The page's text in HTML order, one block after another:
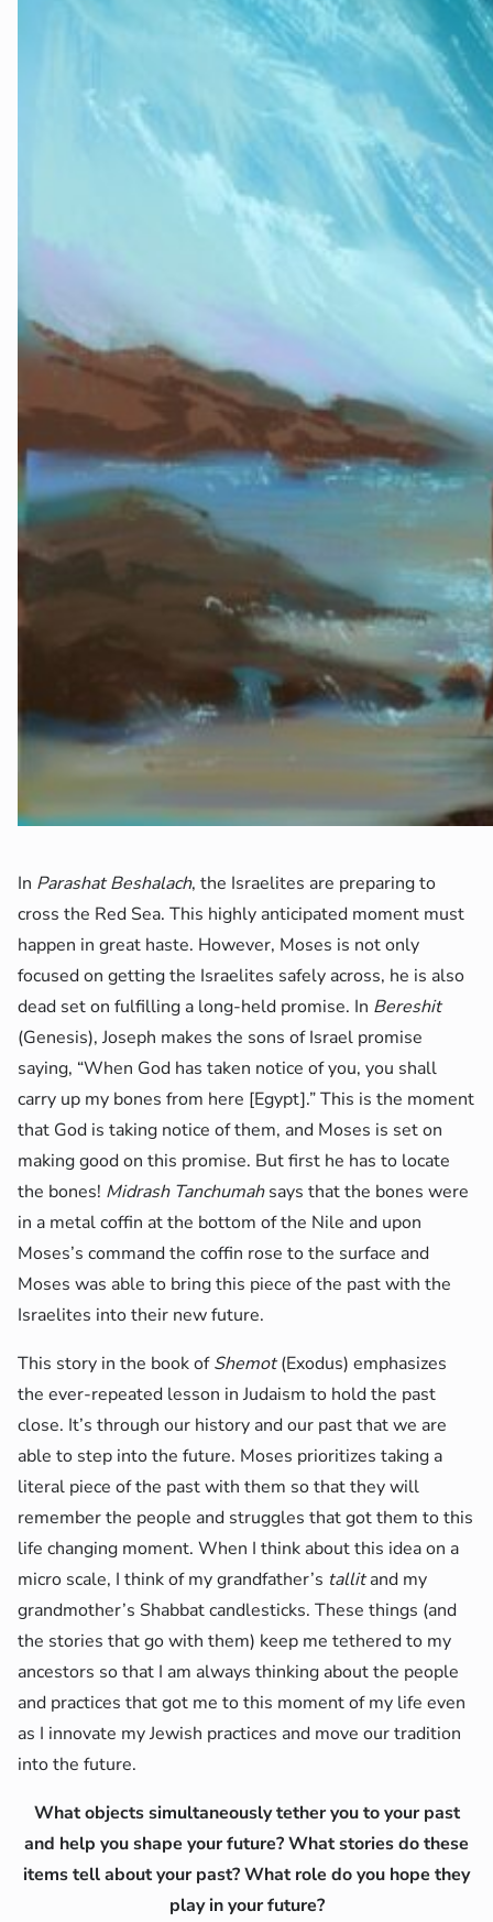
In Parashat Beshalach, the Israelites are preparing to
cross the Red Sea. This highly anticipated moment must
happen in great haste. However, Moses is not only
focused on getting the Israelites safely across, he is also
dead set on fulfilling a long-held promise. In Bereshit
(Genesis), Joseph makes the sons of Israel promise
saying, “When God has taken notice of you, you shall
carry up my bones from here [Egypt].” This is the moment
that God is taking notice of them, and Moses is set on
making good on this promise. But first he has to locate
the bones! Midrash Tanchumahsays that the bones were
in a metal coffin at the bottom of the Nile and upon
Moses’s command the coffin rose to the surface and
Moses was able to bring this piece of the past with the
Israelites into their new future.
This story in the book ofShemot(Exodus) emphasizes
the ever-repeated lesson in Judaism to hold the past
close. It’s through our history and our past that we are
able to step into the future. Moses prioritizes taking a
literal piece of the past with them so that they will
remember the people and struggles that got them to this
life changing moment. When I think about this idea on a
micro scale, I think of my grandfather’s tallitand my
grandmother’s Shabbat candlesticks. These things (and
the stories that go with them) keep me tethered to my
ancestors so that I am always thinking about the people
and practices that got me to this moment of my life even
as I innovate my Jewish practices and move our tradition
into the future.
What objects simultaneously tether you to your past
and help you shape your future? What stories do these
items tell about your past? What role do you hope they
play in your future?